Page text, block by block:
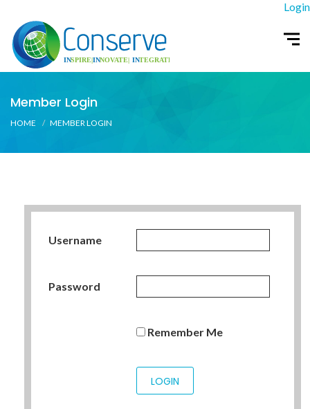
Login
Member Login
HOME MEMBER LOGIN
Username
Password
Remember Me